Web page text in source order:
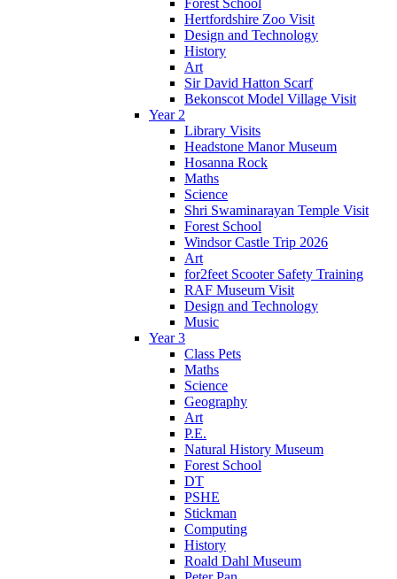
Forest School
Hertfordshire Zoo Visit
Design and Technology
History
Art
Sir David Hatton Scarf
Bekonscot Model Village Visit
Year 2
Library Visits
Headstone Manor Museum
Hosanna Rock
Maths
Science
Shri Swaminarayan Temple Visit
Forest School
Windsor Castle Trip 2026
Art
for2feet Scooter Safety Training
RAF Museum Visit
Design and Technology
Music
Year 3
Class Pets
Maths
Science
Geography
Art
P.E.
Natural History Museum
Forest School
DT
PSHE
Stickman
Computing
History
Roald Dahl Museum